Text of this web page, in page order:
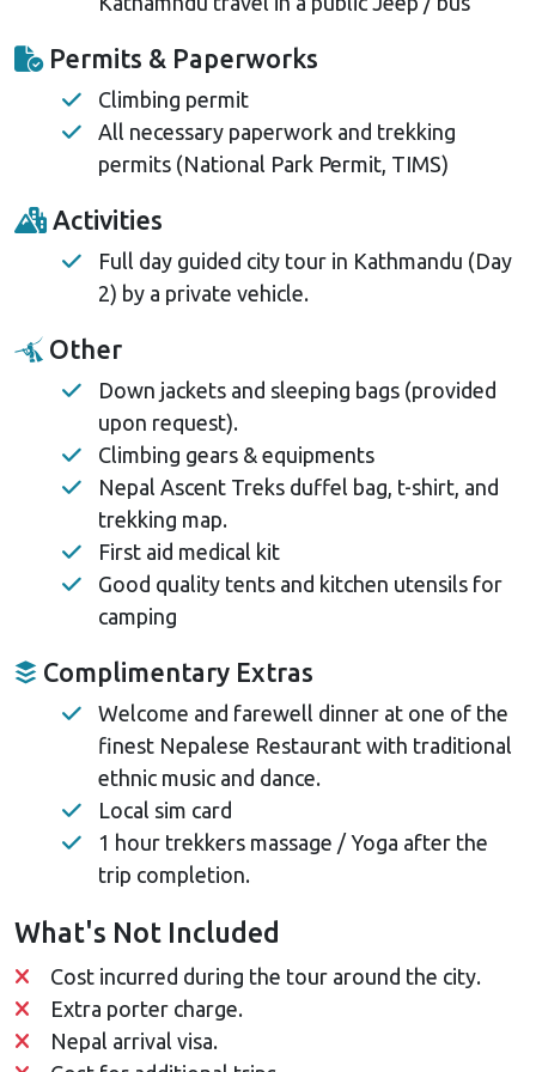
Permits & Paperworks
Climbing permit
All necessary paperwork and trekking
permits (National Park Permit, TIMS)
Activities
Full day guided city tour in Kathmandu (Day
2) by a private vehicle.
Other
Down jackets and sleeping bags (provided
upon request).
Climbing gears & equipments
Nepal Ascent Treks duffel bag, t-shirt, and
trekking map.
First aid medical kit
Good quality tents and kitchen utensils for
camping
Complimentary Extras
Welcome and farewell dinner at one of the
finest Nepalese Restaurant with traditional
ethnic music and dance.
Local sim card
1 hour trekkers massage / Yoga after the
trip completion.
What's Not Included
Cost incurred during the tour around the city.
Extra porter charge.
Nepal arrival visa.